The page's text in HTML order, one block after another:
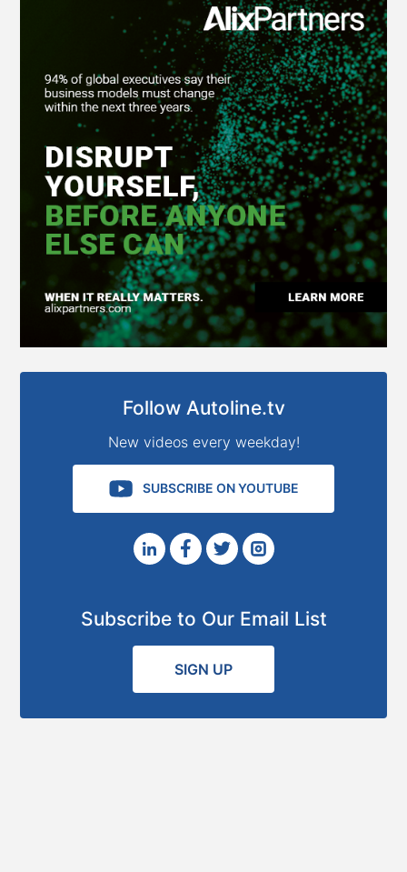
Follow Autoline.tv
New videos every weekday!
SUBSCRIBE ON YOUTUBE
Subscribe to Our Email List
SIGN UP